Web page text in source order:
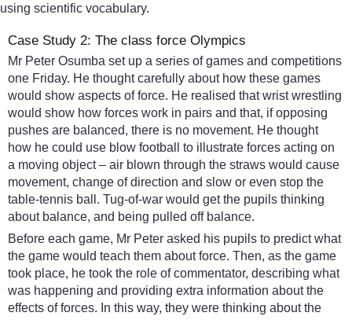
using scientific vocabulary.
Case Study 2: The class force Olympics
Mr Peter Osumba set up a series of games and competitions
one Friday. He thought carefully about how these games
would show aspects of force. He realised that wrist wrestling
would show how forces work in pairs and that, if opposing
pushes are balanced, there is no movement. He thought
how he could use blow football to illustrate forces acting on
a moving object – air blown through the straws would cause
movement, change of direction and slow or even stop the
table-tennis ball. Tug-of-war would get the pupils thinking
about balance, and being pulled off balance.
Before each game, Mr Peter asked his pupils to predict what
the game would teach them about force. Then, as the game
took place, he took the role of commentator, describing what
was happening and providing extra information about the
effects of forces. In this way, they were thinking about the